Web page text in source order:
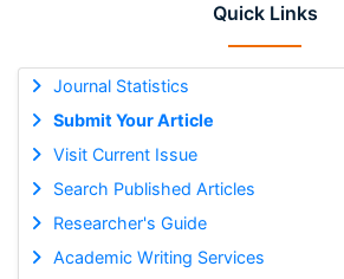
Quick Links
Journal Statistics
Submit Your Article
Visit Current Issue
Search Published Articles
Researcher's Guide
Academic Writing Services